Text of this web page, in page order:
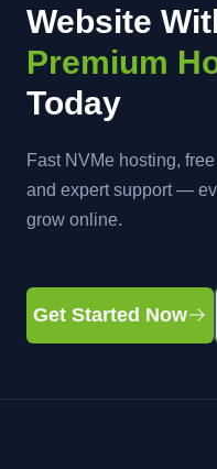
Website
Premium
Today
Fast NVMe hosting,
and expert support —
grow online.
Get Started Now